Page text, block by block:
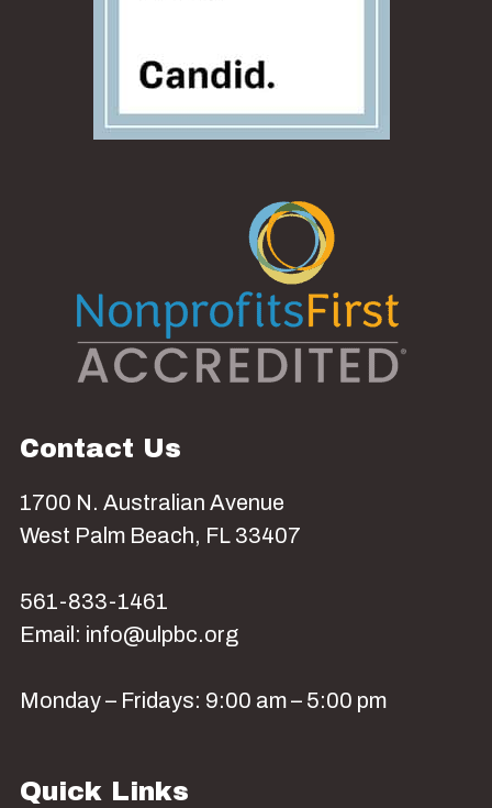
Contact Us
1700 N. Australian Avenue
West Palm Beach, FL 33407
561-833-1461
Email: info@ulpbc.org
Monday – Fridays: 9:00 am – 5:00 pm
Quick Links